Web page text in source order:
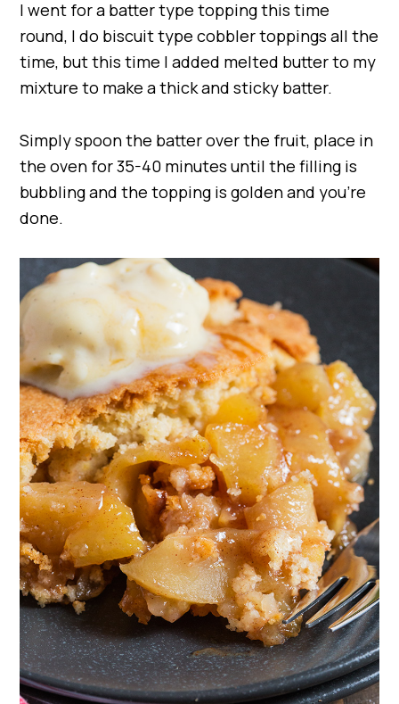
I went for a batter type topping this time
round, I do biscuit type cobbler toppings all the
time, but this time I added melted butter to my
mixture to make a thick and sticky batter.
Simply spoon the batter over the fruit, place in
the oven for 35-40 minutes until the filling is
bubbling and the topping is golden and you’re
done.